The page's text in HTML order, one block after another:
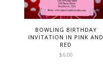
BOWLING BIRTHDAY
INVITATION IN PINK AND
RED
$6.00